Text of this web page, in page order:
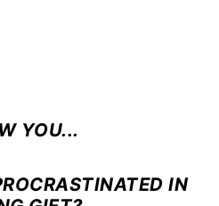
YOU...
IN